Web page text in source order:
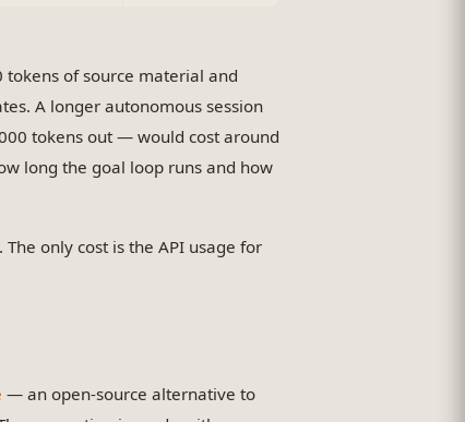
tokens of source material and
A longer autonomous session
tokens out — would cost around
long the goal loop runs and how
only cost is the API usage for
— an open-source alternative to